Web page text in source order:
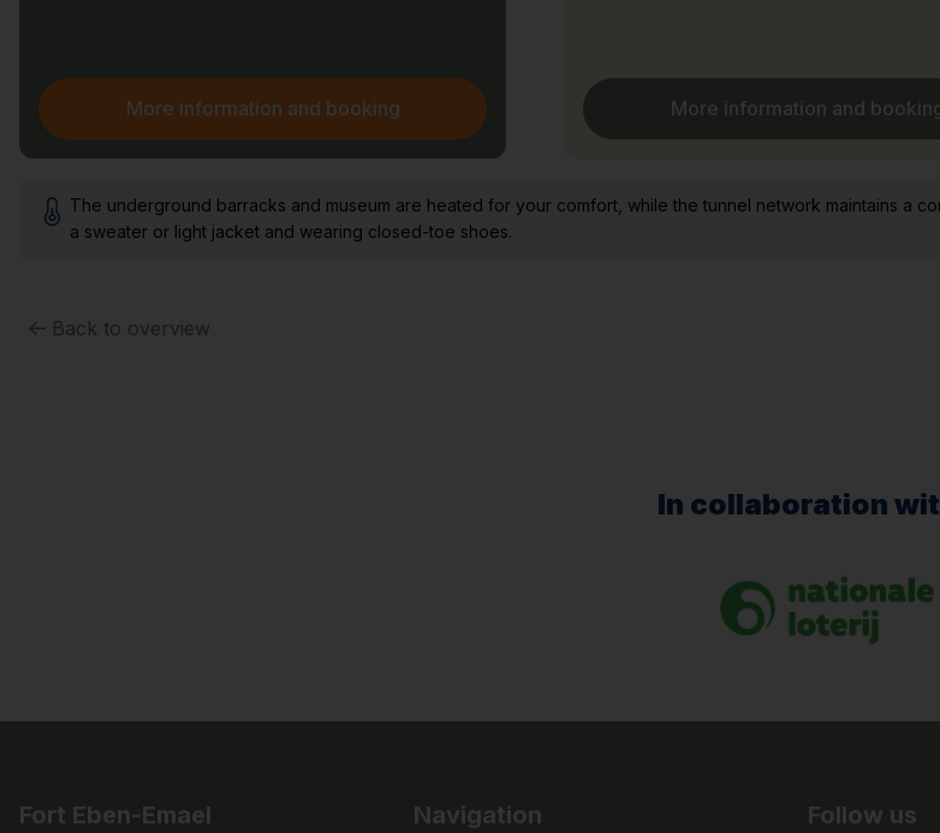
More information and booking More information and
The underground barracks and museum are heated for your comfort, while the tunnel network maintains a
a sweater or light jacket and wearing closed-toe shoes.
Back to overview
In collaboration
Fort Eben-Emael Navigation Follow us